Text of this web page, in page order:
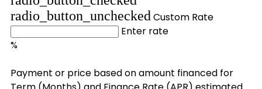
radio_button_unchecked Custom Rate
Enter rate
%
Payment or price based on amount financed for